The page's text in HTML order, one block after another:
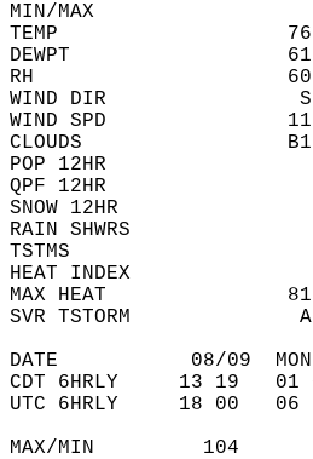
MIN/MAX
TEMP                   76
DEWPT                  61
RH                     60 71
WIND DIR                S
WIND SPD
CLOUDS                 B1
POP 12HR
QPF 12HR
SNOW 12HR
HEAT INDEX
MAX HEAT
SVR
DATE           08/09
CDT 6HRLY     13 19
UTC 6HRLY     18 00
MAX/MIN         104